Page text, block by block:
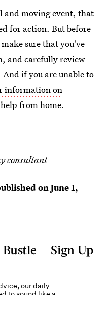
and moving event, that
for action. But before
sure that you've
and carefully review
if you are unable to
information on
from home.
consultant
onJune 1,
— Sign Up
our daily
to sound like a